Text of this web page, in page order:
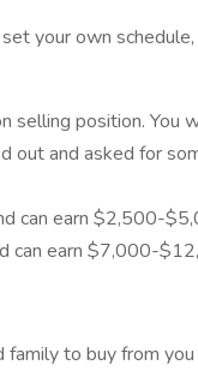
your own schedule,
selling position. You
out and asked for
can earn $2,500-
can earn $7,000-
family to buy from you